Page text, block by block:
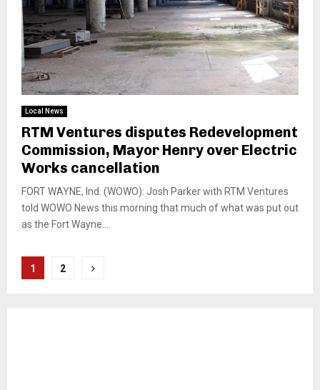
Local News
RTM Ventures disputes Redevelopment
Commission, Mayor Henry over Electric
Works cancellation
FORT WAYNE, Ind. (WOWO): Josh Parker with RTM Ventures
told WOWO News this morning that much of what was put out
as the Fort Wayne...
Posts
1 2